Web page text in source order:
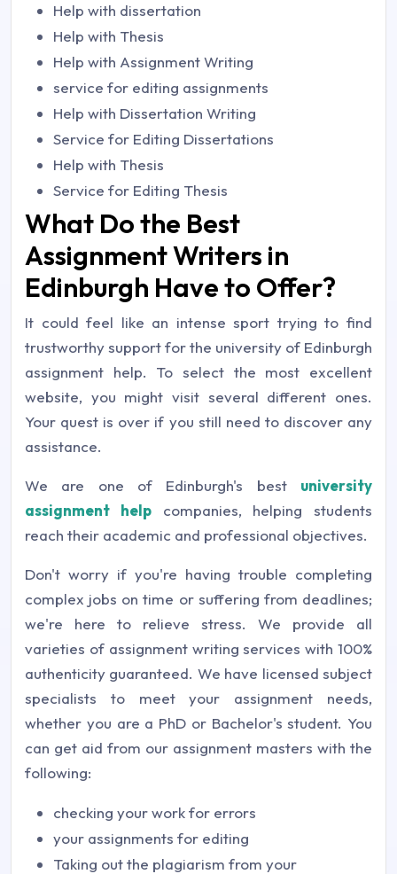
Help with dissertation
Help with Thesis
Help with Assignment Writing
service for editing assignments
Help with Dissertation Writing
Service for Editing Dissertations
Help with Thesis
Service for Editing Thesis
What Do the Best
Assignment Writers in
Edinburgh Have to Offer?
It could feel like an intense sport trying to find
trustworthy support for the university of Edinburgh
assignment help. To select the most excellent
website, you might visit several different ones.
Your quest is over if you still need to discover any
assistance.
We are one of Edinburgh's best university
assignment helpcompanies, helping students
reach their academic and professional objectives.
Don't worry if you're having trouble completing
complex jobs on time or suffering from deadlines;
we're here to relieve stress. We provide all
varieties of assignment writing services with 100%
authenticity guaranteed. We have licensed subject
specialists to meet your assignment needs,
whether you are a PhD or Bachelor's student. You
can get aid from our assignment masters with the
following:
checking your work for errors
your assignments for editing
Taking out the plagiarism from your